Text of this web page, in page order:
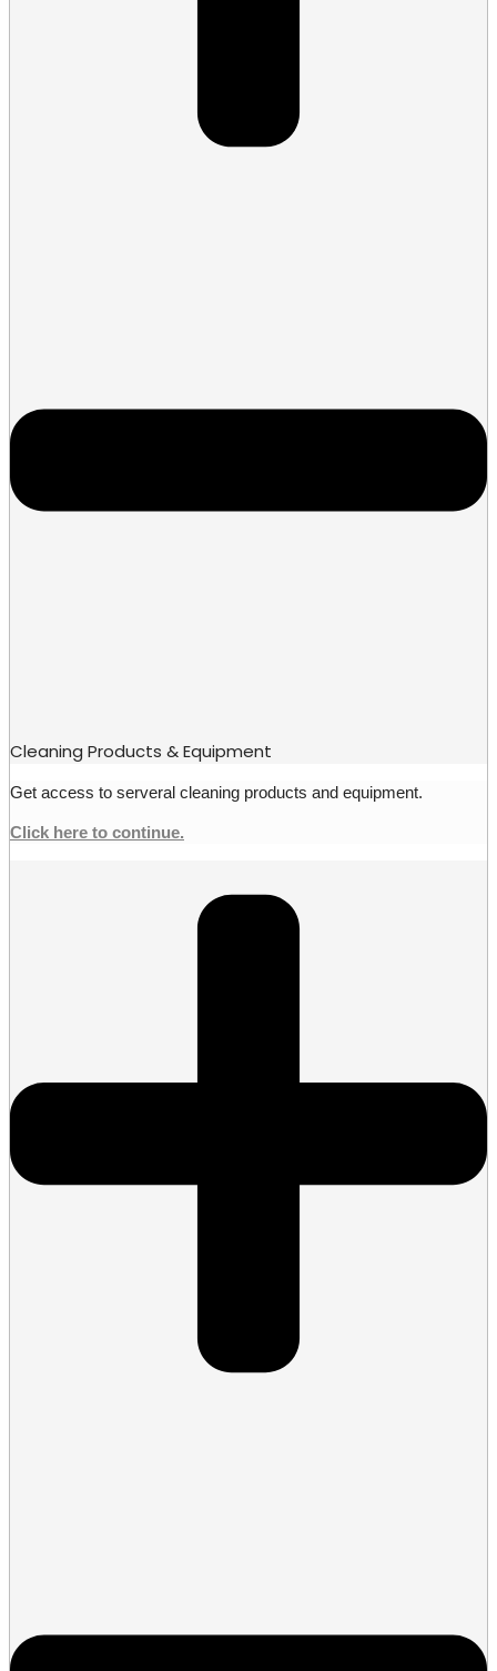
Cleaning Products & Equipment
Get access to serveral cleaning products and equipment.
Click here to continue.